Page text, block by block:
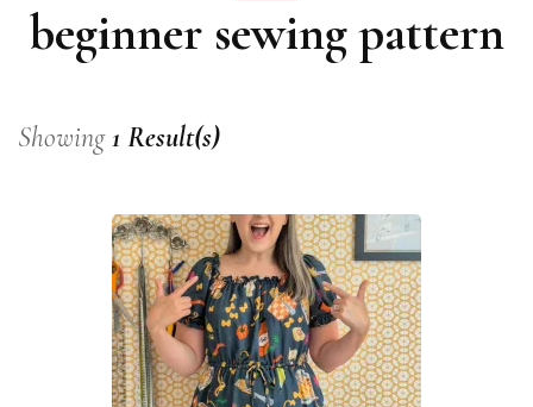
beginner sewing pattern
Showing1 Result(s)